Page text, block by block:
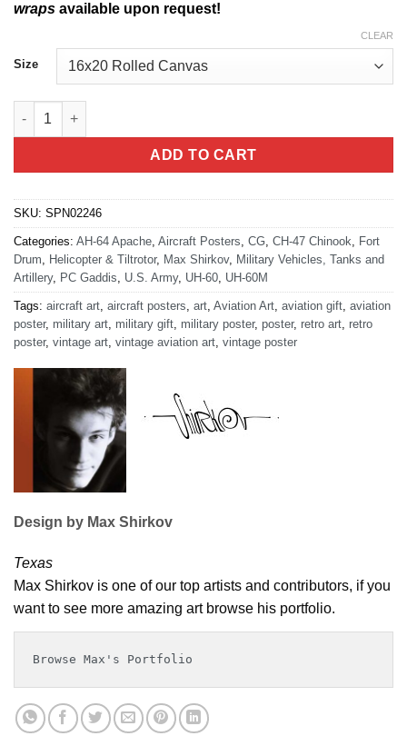
wraps available upon request!
Size
CLEAR
Wheeler Sack AAF 10th Combat Aviation Brigade quantity
ADD TO CART
SKU: SPN02246
Categories: AH-64 Apache Aircraft Posters CG CH-47 Chinook
Fort
Drum
Helicopter & Tiltrotor, Max Shirkov, Military Vehicles, Tanks and
Artillery, PC Gaddis U.S. Army, UH-60 UH-60M
Tags: aircraft art aircraft posters art Aviation Art aviation gift aviation
poster, military art military gift military poster, poster, retro art retro
poster, vintage art vintage aviation art vintage poster
Design by Max Shirkov
Texas
Max Shirkov is one of our top artists and contributors, if you
want to see more amazing art browse his portfolio.
Browse Max's Portfolio